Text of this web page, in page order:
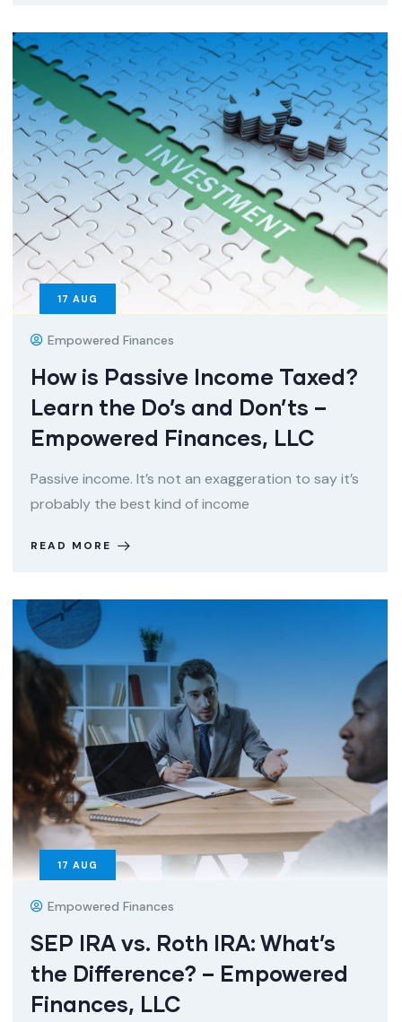
17 AUG
Empowered Finances
How is Passive Income Taxed?
Learn the Do’s and Don’ts –
Empowered Finances, LLC
Passive income. It’s not an exaggeration to say it’s
probably the best kind of income
READ MORE
17 AUG
Empowered Finances
SEP IRA vs. Roth IRA: What’s
the Difference? – Empowered
Finances, LLC